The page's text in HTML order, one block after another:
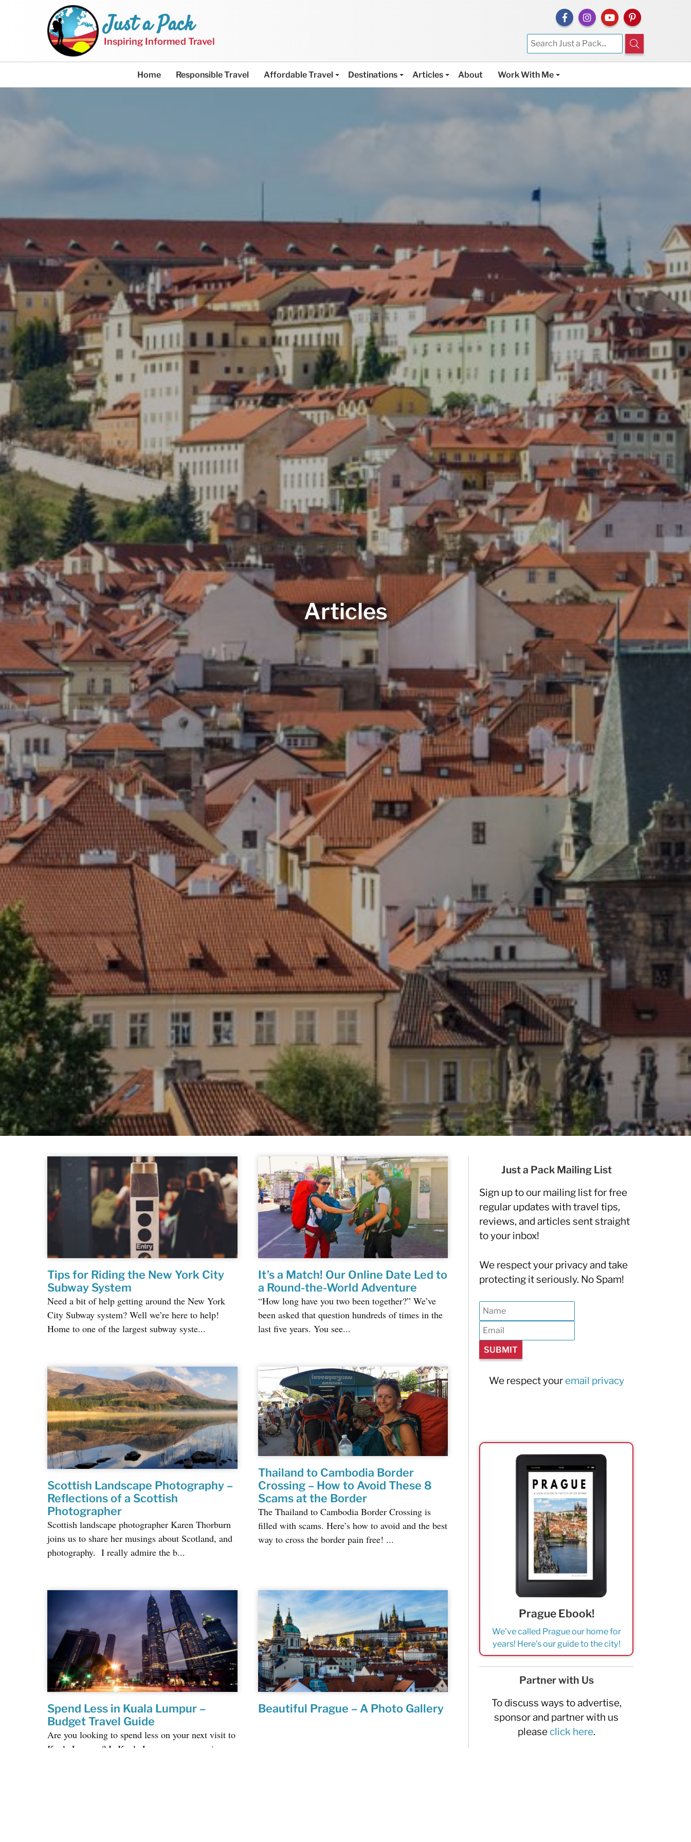
Just a Pack
Inspiring Informed Travel
Home Responsible Travel Affordable Travel Destinations Articles About Work With Me
Articles
Tips for Riding the New York City
Subway System
Need a bit of help getting around the New York
City Subway system? Well we’re here to help!
Home to one of the largest subway syste...
It’s a Match! Our Online Date Led to
a Round-the-World Adventure
“How long have you two been together?” We’ve
been asked that question hundreds of times in the
last five years. You see...
Scottish Landscape Photography –
Reflections of a Scottish
Photographer
Scottish landscape photographer Karen Thorburn
joins us to share her musings about Scotland, and
photography. I really admire the b...
Thailand to Cambodia Border
Crossing – How to Avoid These 8
Scams at the Border
The Thailand to Cambodia Border Crossing is
filled with scams. Here’s how to avoid and the best
way to cross the border pain free! ...
Spend Less in Kuala Lumpur –
Budget Travel Guide
Are you looking to spend less on your next visit to
Kuala Lumpur? Is Kuala Lumpur an expensive
Beautiful Prague – A Photo Gallery
Just a Pack Mailing List
Sign up to our mailing list for free
regular updates with travel tips,
reviews, and articles sent straight
to your inbox!
We respect your privacy and take
protecting it seriously. No Spam!
We respect your email privacy
Prague Ebook!
We've called Prague our home for
years! Here's our guide to the city!
Partner with Us
To discuss ways to advertise,
sponsor and partner with us
please click here.